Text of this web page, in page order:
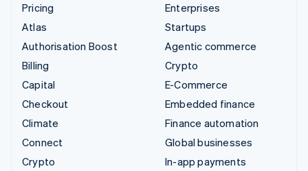
Pricing
Atlas
Authorisation Boost
Billing
Capital
Checkout
Climate
Connect
Crypto
Enterprises
Startups
Agentic commerce
Crypto
E-Commerce
Embedded finance
Finance automation
Global businesses
In-app payments